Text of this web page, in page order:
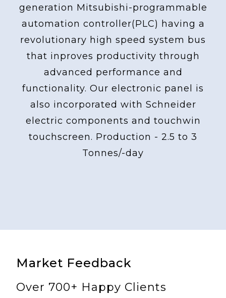
generation Mitsubishi-programmable
automation controller(PLC) having a
revolutionary high speed system bus
that inproves productivity through
advanced performance and
functionality. Our electronic panel is
also incorporated with Schneider
electric components and touchwin
touchscreen. Production - 2.5 to 3
Tonnes/-day
Market Feedback
Over 700+ Happy Clients